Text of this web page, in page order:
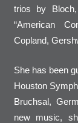
trios by
“American
Copland,
She has been
Houston
Bruchsal,
new music,